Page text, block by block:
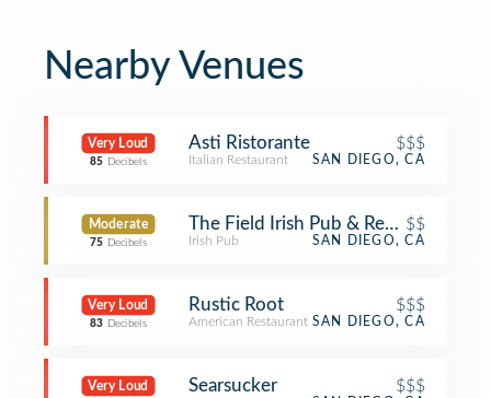
Nearby Venues
Very Loud
85 Decibels
Asti Ristorante $$$
Italian Restaurant SAN DIEGO, CA
Moderate
75 Decibels
The Field Irish Pub & Restaurant
$$
Irish Pub SAN DIEGO, CA
Very Loud
83 Decibels
Rustic Root $$$
American Restaurant SAN DIEGO, CA
Very Loud Searsucker $$$